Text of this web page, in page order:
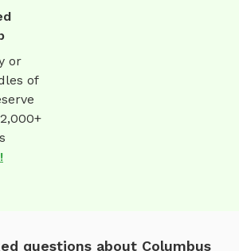
or
of
questions about Columbus